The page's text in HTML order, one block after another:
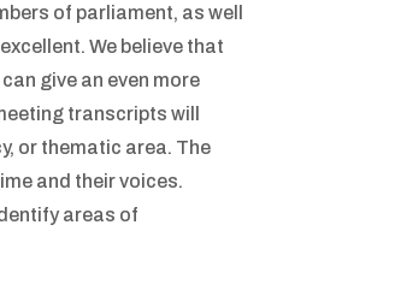
of parliament, as well
We believe that
give an even more
transcripts will
or thematic area. The
and their voices.
areas of